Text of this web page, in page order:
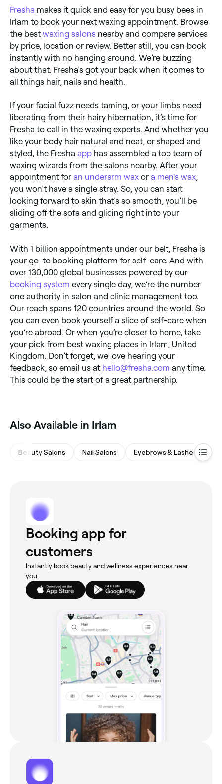
Fresha makes it quick and easy for you busy bees in
Irlam to book your next waxing appointment. Browse
the best waxing salons nearby and compare services
by price, location or review. Better still, you can book
instantly with no hanging around. We’re buzzing
about that. Fresha’s got your back when it comes to
all things hair, nails and health.
If your facial fuzz needs taming, or your limbs need
liberating from their hairy hibernation, it’s time for
Fresha to call in the waxing experts. And whether you
like your body hair natural and neat, or shaped and
styled, the Fresha app has assembled a top team of
waxing wizards from the salons nearby. After your
appointment for an underarm wax or a men's wax,
you won’t have a single stray. So, you can start
looking forward to skin that’s so smooth, you’ll be
sliding off the sofa and gliding right into your
garments.
With 1 billion appointments under our belt, Fresha is
your go-to booking platform for self-care. And with
over 130,000 global businesses powered by our
booking system every single day, we’re the number
one authority in salon and clinic management too.
Our reach spans 120 countries around the world. So
you can even book yourself a slice of self-care when
you’re abroad. Or when you’re closer to home, take
your pick from best waxing places in Irlam, United
Kingdom. Don’t forget, we love hearing your
feedback, so email us at hello@fresha.com any time.
This could be the start of a great partnership.
Also Available in Irlam
Beauty Salons Nail Salons Eyebrows & Lashes
Booking app for
customers
Instantly book beauty and wellness experiences near
you